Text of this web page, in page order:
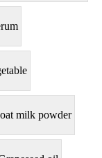
milk powder